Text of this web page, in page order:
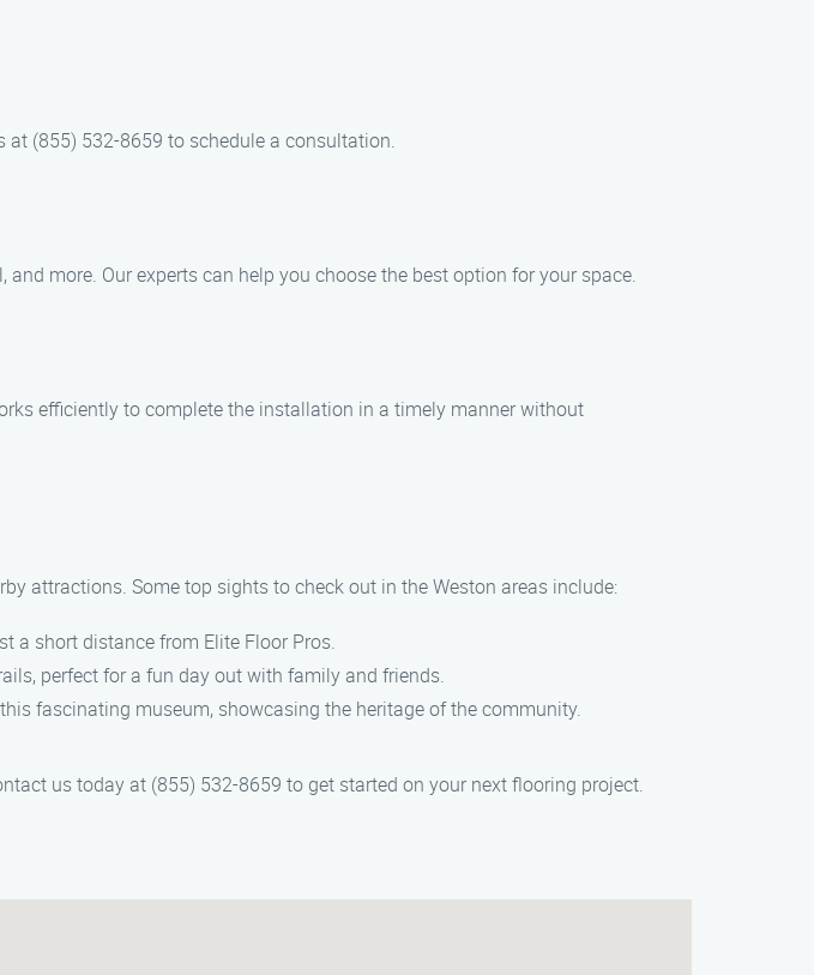
at (855) 532-8659 to schedule a consultation.
more. Our experts can help you choose the best option for your space.
efficiently to complete the installation in a timely manner without
attractions. Some top sights to check out in the Weston areas include:
a short distance from Elite Floor Pros.
perfect for a fun day out with family and friends.
fascinating museum, showcasing the heritage of the community.
us today at (855) 532-8659 to get started on your next flooring project.